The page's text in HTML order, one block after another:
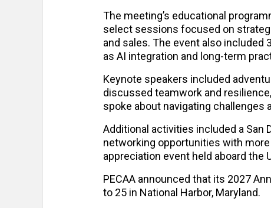
The meeting’s educational
select sessions focused on
and sales. The event also
as AI integration and long-term
Keynote speakers included
discussed teamwork and
spoke about navigating challenges
Additional activities included a San
networking opportunities with
appreciation event held aboard the
PECAA announced that its 2027
to 25 in National Harbor, Maryland.